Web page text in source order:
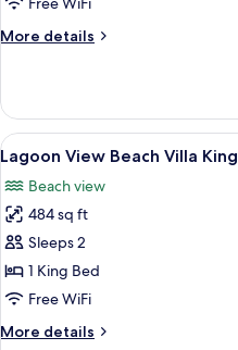
Swirl
More details
More
Overwater
Villa
with
Swirl
Pool
King
View
all
photos
for
Lagoon
View
Beach
King
12
Lagoon View Beach Villa King
Beach view
484 sq ft
Sleeps 2
1 King Bed
Free WiFi
More details
More